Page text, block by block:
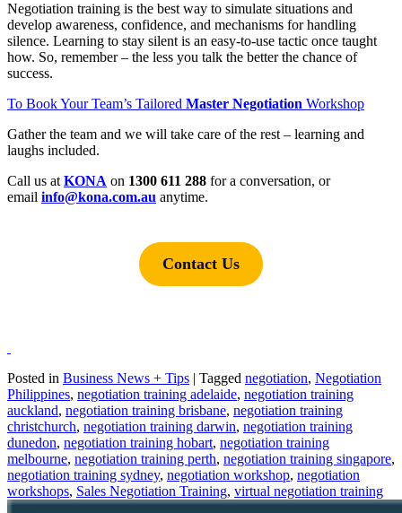
Negotiation training is the best way to simulate situations and
develop awareness, confidence, and mechanisms for handling
silence. Learning to stay silent is an easy-to-use tactic once taught
how. So, remember – the less you talk the better the chance of
success.
To Book Your Team’s Tailored Master Negotiation Workshop
Gather the team and we will take care of the rest – learning and
laughs included.
Call us atKONA on 1300 611 288 for a conversation, or
email info@kona.com.au anytime.
Contact Us
Posted in Business News + Tips | Tagged negotiation, Negotiation
Philippines, negotiation training adelaide, negotiation training
auckland, negotiation training brisbane, negotiation training
christchurch, negotiation training darwin, negotiation training
dunedon, negotiation training hobart, negotiation training
melbourne, negotiation training perth, negotiation training singapore,
negotiation training sydney, negotiation workshop, negotiation
workshops, Sales Negotiation Training, virtual negotiation training